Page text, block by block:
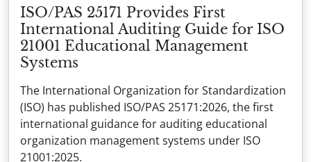
ISO/PAS 25171 Provides First
International Auditing Guide for ISO
21001 Educational Management
Systems
The International Organization for Standardization
(ISO) has published ISO/PAS 25171:2026, the first
international guidance for auditing educational
organization management systems under ISO
21001:2025.